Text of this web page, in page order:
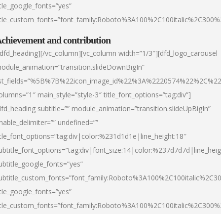
and contribution
vc_column][vc_column width=”1/3″][dfd_logo_carousel
main_style=”style-3″ title_font_options=”tag:div”]
subtitle=”” module_animation=”transition.slideUpBigIn”
undefined=””